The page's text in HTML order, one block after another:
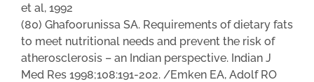
et al, 1992
(80) Ghafoorunissa SA. Requirements of dietary fats
to meet nutritional needs and prevent the risk of
atherosclerosis – an Indian perspective. Indian J
Med Res 1998;108:191-202. /Emken EA, Adolf RO